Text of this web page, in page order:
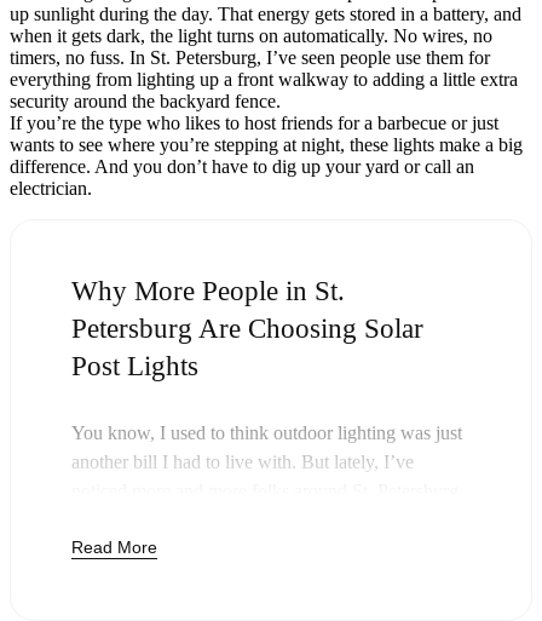
up sunlight during the day. That energy gets stored in a battery, and
when it gets dark, the light turns on automatically. No wires, no
timers, no fuss. In St. Petersburg, I’ve seen people use them for
everything from lighting up a front walkway to adding a little extra
security around the backyard fence.
If you’re the type who likes to host friends for a barbecue or just
wants to see where you’re stepping at night, these lights make a big
difference. And you don’t have to dig up your yard or call an
electrician.
Why More People in St.
Petersburg Are Choosing Solar
Post Lights
You know, I used to think outdoor lighting was just
another bill I had to live with. But lately, I’ve
and honestly, it just makes sense. Once you buy
Read More